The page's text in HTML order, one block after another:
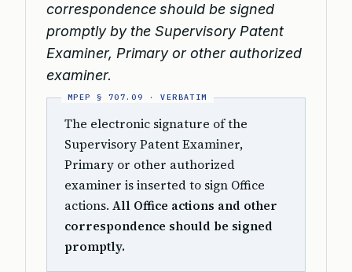
correspondence should be signed
promptly by the Supervisory Patent
Examiner, Primary or other authorized
examiner.
The electronic signature of the
Supervisory Patent Examiner,
Primary or other authorized
examiner is inserted to sign Office
actions. All Office actions and other
correspondence should be signed
promptly.